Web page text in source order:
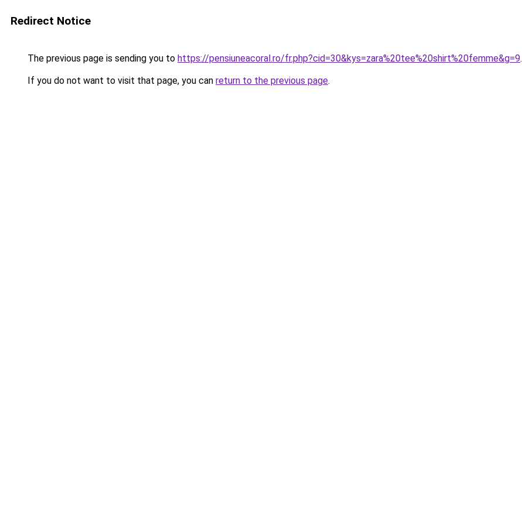
Redirect Notice
The previous page is sending you to https://pensiuneacoral.ro/fr.php?cid=30&kys=zara%20tee%20shirt%20femme&g=9.
If you do not want to visit that page, you can return to the previous page.